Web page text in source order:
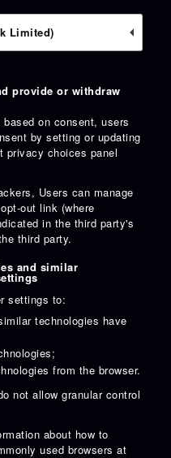
Limited)
provide or withdraw
on consent, users
by setting or updating
privacy choices panel
Users can manage
out link (where
in the third party's
third party.
and similar
settings to:
technologies have
from the browser.
not allow granular control
about how to
used browsers at